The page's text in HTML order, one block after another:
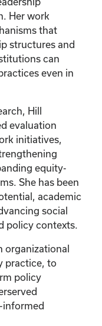
Her work
that
structures and
can
even in
Hill
evaluation
initiatives,
equity-
She has been
academic
social
policy contexts.
organizational
practice, to
policy
informed